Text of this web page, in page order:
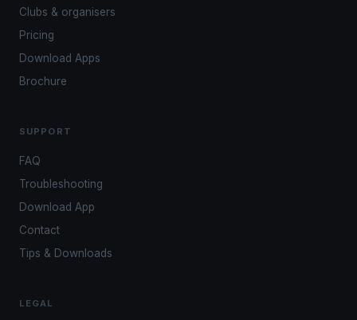
Clubs & organisers
Pricing
Download Apps
Brochure
SUPPORT
FAQ
Troubleshooting
Download App
Contact
Tips & Downloads
LEGAL